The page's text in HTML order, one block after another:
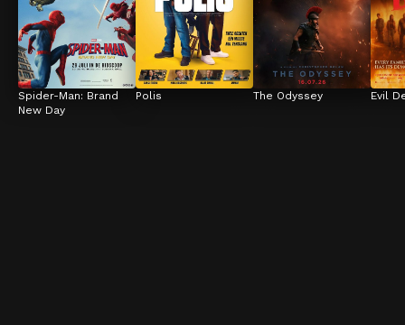
Spider-Man: Brand
New Day
Polis The Odyssey Evil